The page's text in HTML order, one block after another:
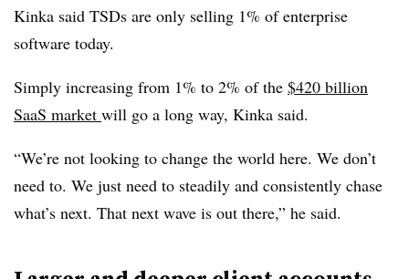
Kinka said TSDs are only selling 1% of enterprise
software today.
Simply increasing from 1% to 2% of the $420 billion
SaaS market will go a long way, Kinka said.
“We’re not looking to change the world here. We don’t
need to. We just need to steadily and consistently chase
what’s next. That next wave is out there,” he said.